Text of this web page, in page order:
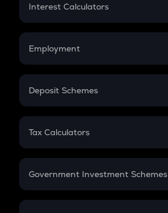
Credit Card EMI
Interest Calculators
Compound Interest
Employment
In-Hand Salary
PPF
Gratuity
Retirement
Deposit Schemes
FD
Tax Calculators
GST
Government Investment Schemes
Sukanya Samriddhu Yojana